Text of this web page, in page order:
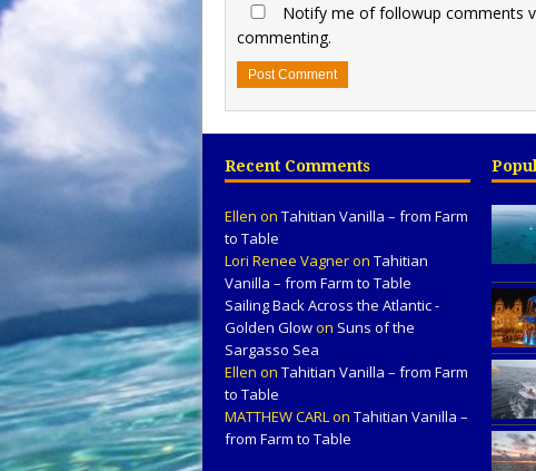
Notify me of followup comments
commenting.
Recent Comments
Ellen on Tahitian Vanilla – from Farm
to Table
Lori Renee Vagneron Tahitian
Vanilla – from Farm to Table
Sailing Back Across the Atlantic -
Golden Glowon Suns of the
Sargasso Sea
Ellen on Tahitian Vanilla – from Farm
to Table
MATTHEW CARLon Tahitian Vanilla –
from Farm to Table